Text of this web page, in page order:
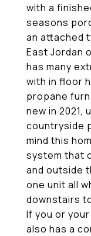
with a
seasons
an attached
East Jordan
has many
with in floor
propane
new in 2021,
countryside
mind this
system that
and outside
one unit all
downstairs
If you or
also has a